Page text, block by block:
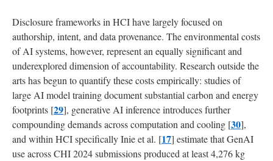
Disclosure frameworks in HCI have largely focused on
authorship, intent, and data provenance. The environmental costs
of AI systems, however, represent an equally significant and
underexplored dimension of accountability. Research outside the
arts has begun to quantify these costs empirically: studies of
large AI model training document substantial carbon and energy
footprints [29], generative AI inference introduces further
compounding demands across computation and cooling [30],
and within HCI specifically Inie et al. [17] estimate that GenAI
use across CHI 2024 submissions produced at least 4,276 kg